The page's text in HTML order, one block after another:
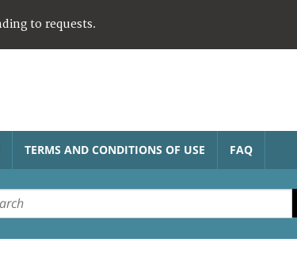
to requests.
TERMS AND CONDITIONS OF USE FAQ